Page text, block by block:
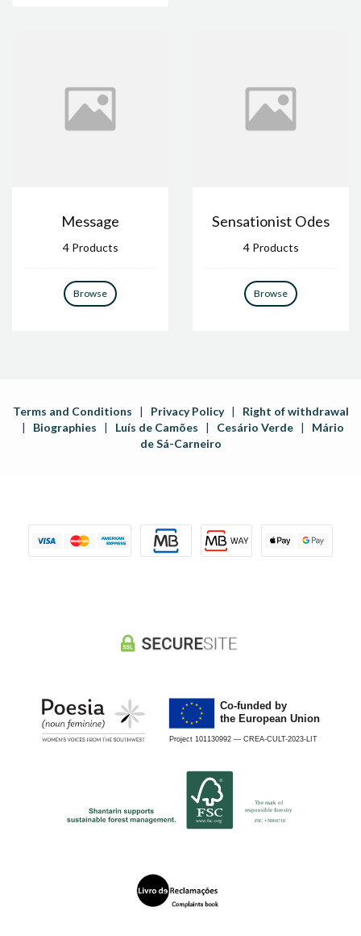
Message
4 Products
Browse
Sensationist Odes
4 Products
Browse
Terms and Conditions | Privacy Policy| Right of withdrawal
| Biographies | Luís de Camões | Cesário Verde | Mário
de Sá-Carneiro